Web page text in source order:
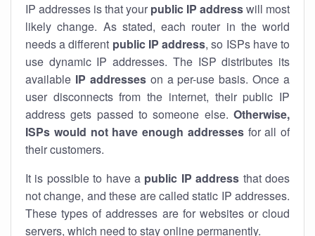
IP addresses is that your public IP addresswill most
likely change. As stated, each router in the world
needs a different public IP address, so ISPs have to
use dynamic IP addresses. The ISP distributes its
available IP addresseson a per-use basis. Once a
user disconnects from the internet, their public IP
address gets passed to someone else. Otherwise,
ISPs would not have enough addressesfor all of
their customers.
It is possible to have a public IP address that does
not change, and these are called static IP addresses.
These types of addresses are for websites or cloud
servers, which need to stay online permanently.